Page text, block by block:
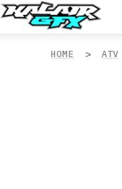
HOME ATV